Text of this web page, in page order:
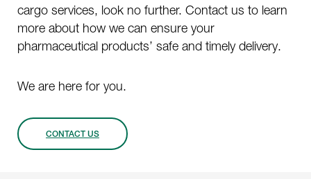
cargo services, look no further. Contact us to learn
more about how we can ensure your
pharmaceutical products’ safe and timely delivery.
We are here for you.
CONTACT US